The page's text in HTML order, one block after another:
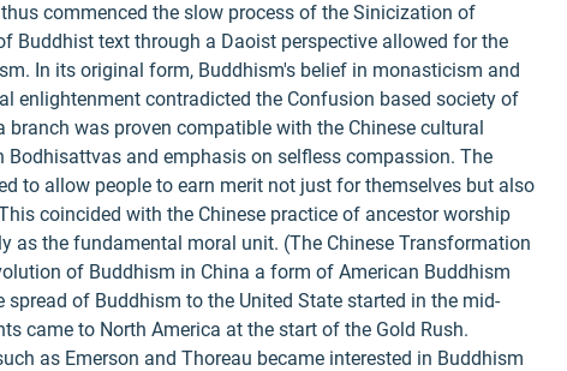
commenced the slow process of the Sinicization of
Buddhist text through a Daoist perspective allowed for the
In its original form, Buddhism's belief in monasticism and
enlightenment contradicted the Confusion based society of
branch was proven compatible with the Chinese cultural
and emphasis on selfless compassion. The
to allow people to earn merit not just for themselves but also
coincided with the Chinese practice of ancestor worship
as the fundamental moral unit. (The Chinese Transformation
of Buddhism in China a form of American Buddhism
spread of Buddhism to the United State started in the mid-
came to North America at the start of the Gold Rush.
as Emerson and Thoreau became interested in Buddhism